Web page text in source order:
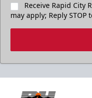
Receive Rapid City
may apply; Reply STOP